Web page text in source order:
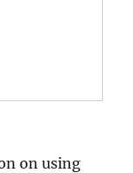
on using